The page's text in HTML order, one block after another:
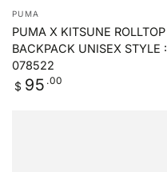
Vendor:
PUMA
PUMA X KITSUNE ROLLTOP
BACKPACK UNISEX STYLE :
078522
Regular
price
$ 95 .00